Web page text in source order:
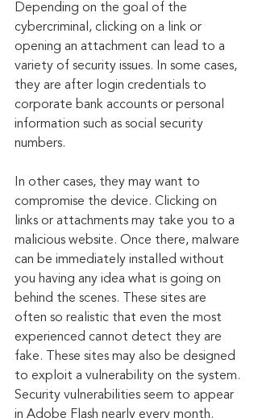
Depending on the goal of the
cybercriminal, clicking on a link or
opening an attachment can lead to a
variety of security issues. In some cases,
they are after login credentials to
corporate bank accounts or personal
information such as social security
numbers.
In other cases, they may want to
compromise the device. Clicking on
links or attachments may take you to a
malicious website. Once there, malware
can be immediately installed without
you having any idea what is going on
behind the scenes. These sites are
often so realistic that even the most
experienced cannot detect they are
fake. These sites may also be designed
to exploit a vulnerability on the system.
Security vulnerabilities seem to appear
in Adobe Flash nearly every month.